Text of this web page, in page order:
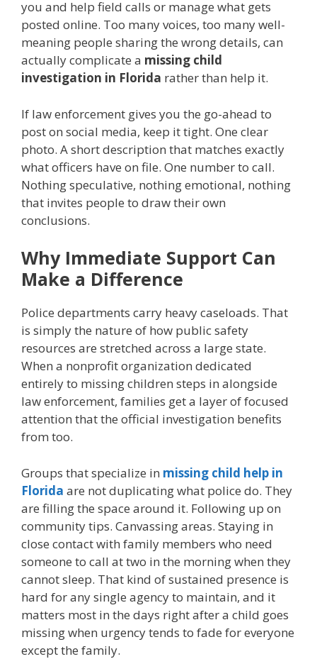
you and help field calls or manage what gets
posted online. Too many voices, too many well-
meaning people sharing the wrong details, can
actually complicate a missing child
investigation in Florida rather than help it.
If law enforcement gives you the go-ahead to
post on social media, keep it tight. One clear
photo. A short description that matches exactly
what officers have on file. One number to call.
Nothing speculative, nothing emotional, nothing
that invites people to draw their own
conclusions.
Why Immediate Support Can
Make a Difference
Police departments carry heavy caseloads. That
is simply the nature of how public safety
resources are stretched across a large state.
When a nonprofit organization dedicated
entirely to missing children steps in alongside
law enforcement, families get a layer of focused
attention that the official investigation benefits
from too.
Groups that specialize in missing child help in
Florida are not duplicating what police do. They
are filling the space around it. Following up on
community tips. Canvassing areas. Staying in
close contact with family members who need
someone to call at two in the morning when they
cannot sleep. That kind of sustained presence is
hard for any single agency to maintain, and it
matters most in the days right after a child goes
missing when urgency tends to fade for everyone
except the family.